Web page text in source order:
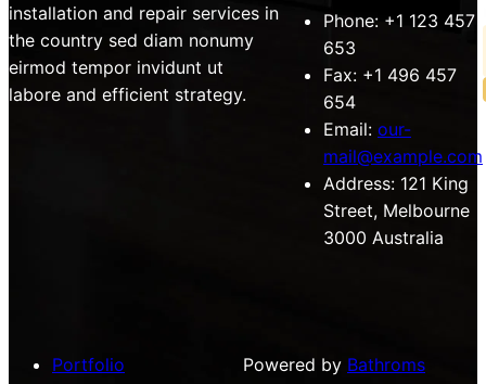
installation and repair services in
the country sed diam nonumy
eirmod tempor invidunt ut
labore and efficient strategy.
Phone: +1 123 457
653
Fax: +1 496 457
654
Email: our-
mail@example.com
Address: 121 King
Street, Melbourne
3000 Australia
Portfolio
Powered by Bathroms